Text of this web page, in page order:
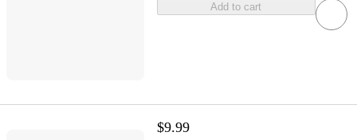
Add to cart
$9.99